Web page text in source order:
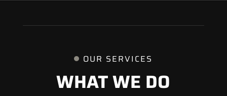
OUR SERVICES
WHAT WE DO